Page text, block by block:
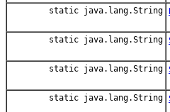
static java.lang.String
static java.lang.String
static java.lang.String
static java.lang.String